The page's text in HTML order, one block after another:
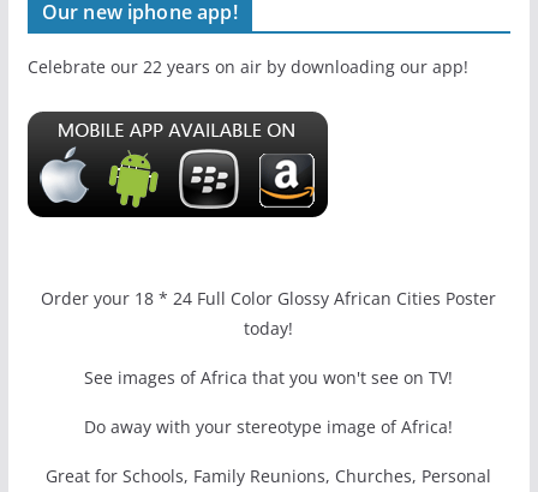
Our new iphone app!
Celebrate our 22 years on air by downloading our app!
Order your 18 * 24 Full Color Glossy African Cities Poster
today!
See images of Africa that you won't see on TV!
Do away with your stereotype image of Africa!
Great for Schools, Family Reunions, Churches, Personal